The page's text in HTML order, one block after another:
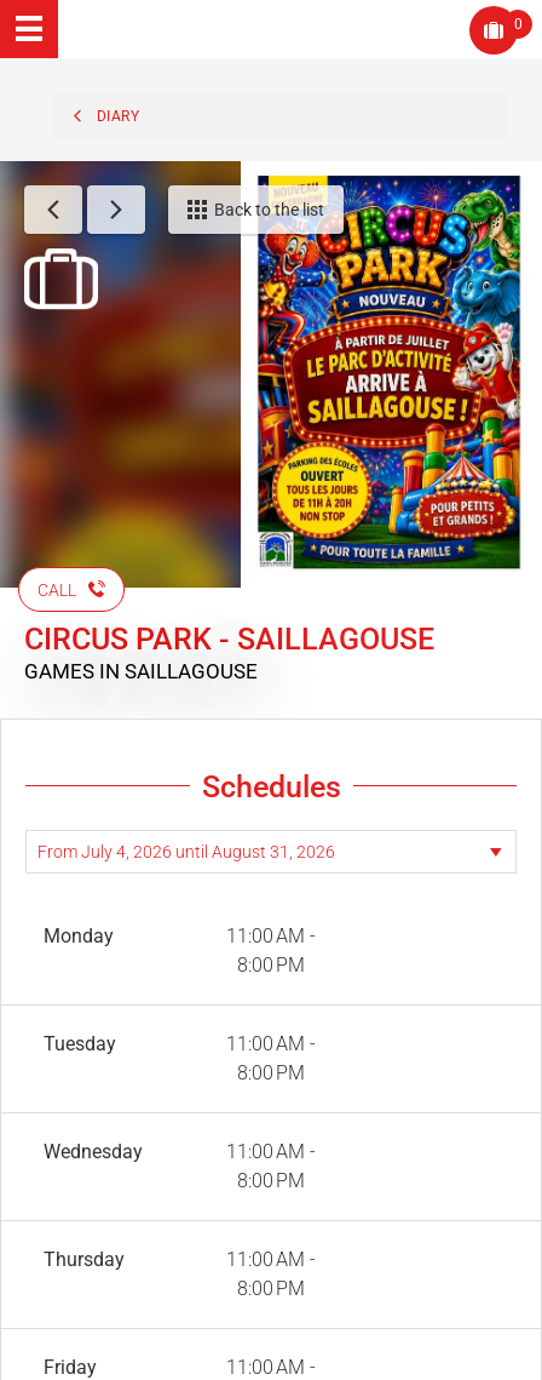
0
DIARY
Back to the list
CALL
CIRCUS PARK - SAILLAGOUSE
GAMES IN SAILLAGOUSE
Schedules
Monday
11:00 AM -
8:00 PM
Tuesday
11:00 AM -
8:00 PM
Wednesday
11:00 AM -
8:00 PM
Thursday
11:00 AM -
8:00 PM
Friday
11:00 AM -